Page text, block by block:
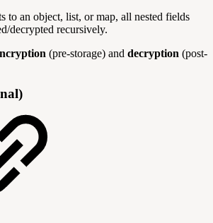
to an object, list, or map, all nested fields
decrypted recursively.
(pre-storage) and decryption (post-